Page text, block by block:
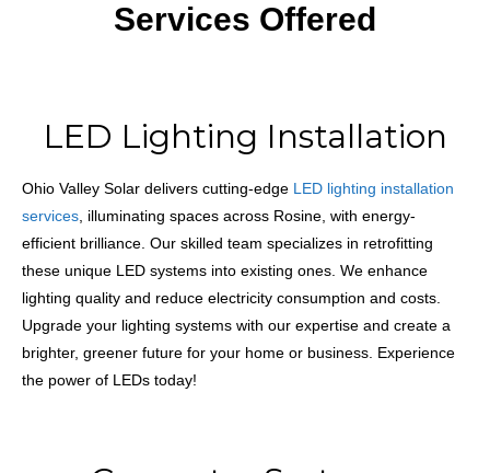
Services Offered
LED Lighting Installation
Ohio Valley Solar delivers cutting-edge LED lighting installation
services , illuminating spaces across Rosine, with energy-
efficient brilliance. Our skilled team specializes in retrofitting
these unique LED systems into existing ones. We enhance
lighting quality and reduce electricity consumption and costs.
Upgrade your lighting systems with our expertise and create a
brighter, greener future for your home or business. Experience
the power of LEDs today!